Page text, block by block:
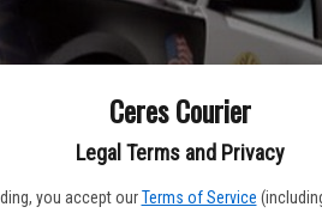
Ceres Courier
Legal Terms and Privacy
you accept our Terms of Service